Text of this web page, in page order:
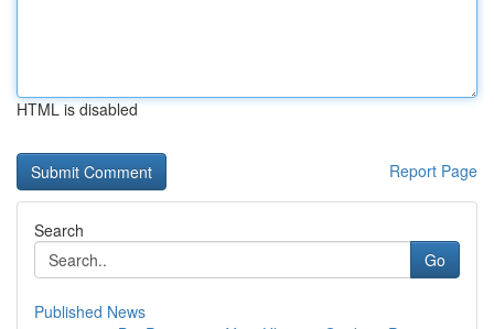
HTML is disabled
Report Page
Search
Go
Published News